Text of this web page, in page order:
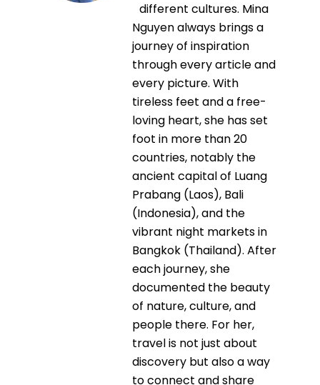
different cultures. Mina
Nguyen always brings a
journey of inspiration
through every article and
every picture. With
tireless feet and a free-
loving heart, she has set
foot in more than 20
countries, notably the
ancient capital of Luang
Prabang (Laos), Bali
(Indonesia), and the
vibrant night markets in
Bangkok (Thailand). After
each journey, she
documented the beauty
of nature, culture, and
people there. For her,
travel is not just about
discovery but also a way
to connect and share